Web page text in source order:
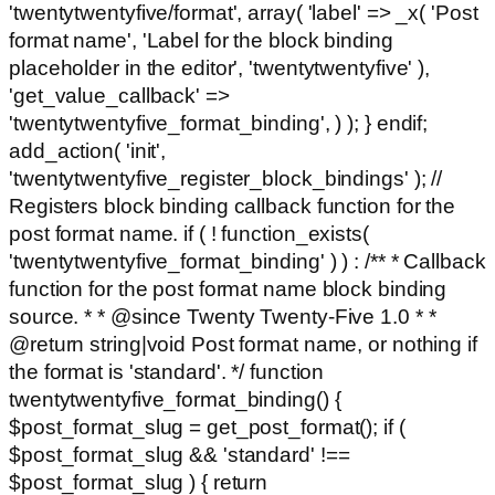
'twentytwentyfive/format', array( 'label' => _x( 'Post
format name', 'Label for the block binding
placeholder in the editor', 'twentytwentyfive' ),
'get_value_callback' =>
'twentytwentyfive_format_binding', ) ); } endif;
add_action( 'init',
'twentytwentyfive_register_block_bindings' ); //
Registers block binding callback function for the
post format name. if ( ! function_exists(
'twentytwentyfive_format_binding' ) ) : /** * Callback
function for the post format name block binding
source. * * @since Twenty Twenty-Five 1.0 * *
@return string|void Post format name, or nothing if
the format is 'standard'. */ function
twentytwentyfive_format_binding() {
$post_format_slug = get_post_format(); if (
$post_format_slug && 'standard' !==
$post_format_slug ) { return